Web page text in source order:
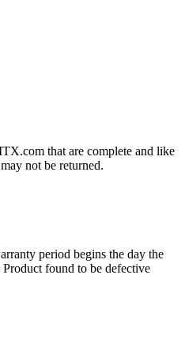
that are complete and like
not be returned.
period begins the day the
found to be defective